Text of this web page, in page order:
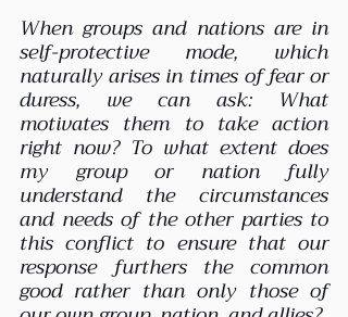
When groups and nations are in
self-protective mode, which
naturally arises in times of fear or
duress, we can ask: What
motivates them to take action
right now? To what extent does
my group or nation fully
understand the circumstances
and needs of the other parties to
this conflict to ensure that our
response furthers the common
good rather than only those of